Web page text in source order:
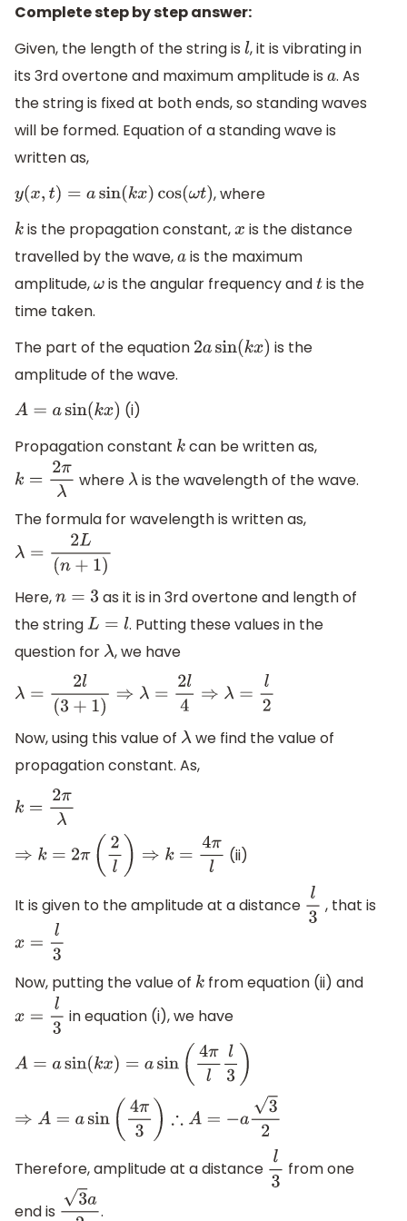
Complete step by step answer:
Given, the length of the string is l, it is vibrating in
its 3rd overtone and maximum amplitude is a. As
the string is fixed at both ends, so standing waves
will be formed. Equation of a standing wave is
written as,
y( x,t )= asin(kx)cos(ωt)
, where
kis the propagation constant,x is the distance
travelled by the wave,ais the maximum
amplitude, ωis the angular frequency andtis the
time taken.
The part of the equation 2asin(kx) is the
amplitude of the wave.
A= asin(kx)
(i)
Propagation constant kcan be written as,
k= 2πλ where λ is the wavelength of the wave.
The formula for wavelength is written as,
λ= 2L(n+1)
Here, n=3 as it is in 3rd overtone and length of
the string
L =l . Putting these values in the
question for λ, we have
λ=2l(3 +1)⇒λ =2 4⇒ λ=l2
Now, using this value of λwe find the value of
propagation constant. As,
k= 2πλ
⇒ k=2π (2l )⇒ k= 4π l (ii)
It is given to the amplitude at a distance l3 , that is
x= 3
Now, putting the value of k from equation (ii) and
x= 3 in equation (i), we have
A=asin(kx )= asin(4π l3)
⇒A=asin (4π ) ∴A =− a3 2
Therefore, amplitude at a distance l3 from one
end is 3a2 .